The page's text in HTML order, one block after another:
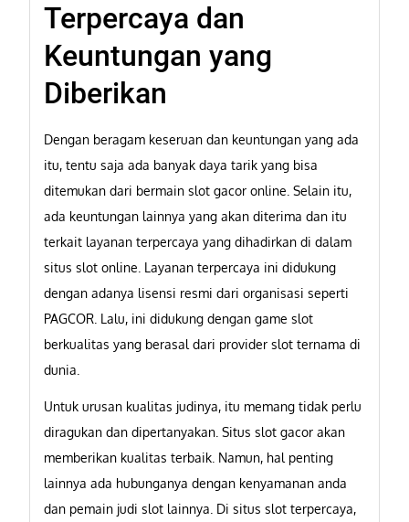
Terpercaya dan
Keuntungan yang
Diberikan
Dengan beragam keseruan dan keuntungan yang ada
itu, tentu saja ada banyak daya tarik yang bisa
ditemukan dari bermain slot gacor online. Selain itu,
ada keuntungan lainnya yang akan diterima dan itu
terkait layanan terpercaya yang dihadirkan di dalam
situs slot online. Layanan terpercaya ini didukung
dengan adanya lisensi resmi dari organisasi seperti
PAGCOR. Lalu, ini didukung dengan game slot
berkualitas yang berasal dari provider slot ternama di
dunia.
Untuk urusan kualitas judinya, itu memang tidak perlu
diragukan dan dipertanyakan. Situs slot gacor akan
memberikan kualitas terbaik. Namun, hal penting
lainnya ada hubunganya dengan kenyamanan anda
dan pemain judi slot lainnya. Di situs slot terpercaya,